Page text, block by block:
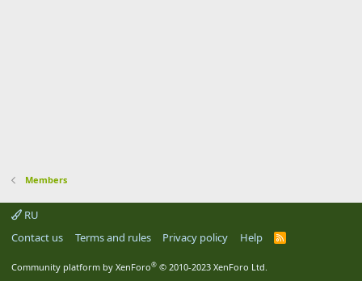
Members
RU
Contact us
Terms and rules Privacy policy Help
R
Community platform by XenForo® © 2010-2023 XenForo Ltd.